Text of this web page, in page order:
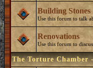
Building Stones
Use this forum to talk
Renovations
Use this forum to
The Torture Chamber